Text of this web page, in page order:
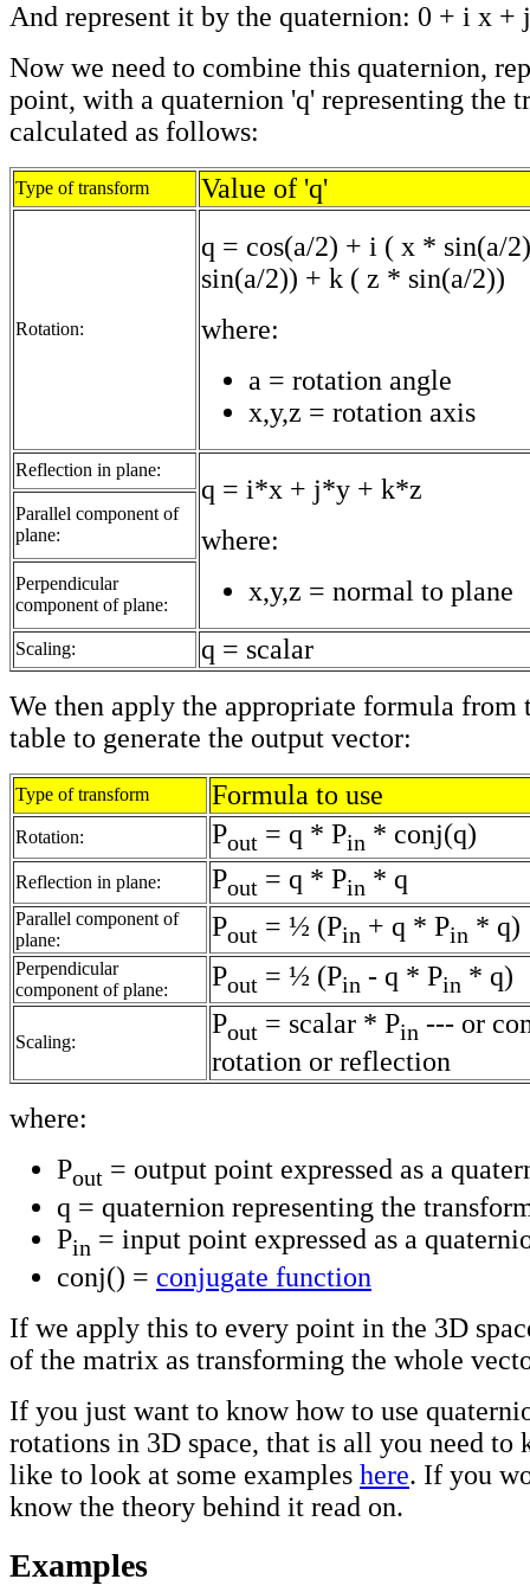
And represent it by the quaternion: 0 + i x +
Now we need to combine this quaternion,
point, with a quaternion 'q' representing the
calculated as follows:
Type of transform Value of 'q'
Rotation:
q = cos(a/2) + i ( x * sin(a/
sin(a/2)) + k ( z * sin(a/2))
where:
a = rotation angle
x,y,z = rotation axis
Reflection in plane:
q = i*x + j*y + k*z
where:
x,y,z = normal to plane
Parallel component of
plane:
Perpendicular
component of plane:
Scaling:
q = scalar
We then apply the appropriate formula
table to generate the output vector:
Type of transform Formula to use
Rotation: Pout = q * Pin * conj(q)
Reflection in plane: Pout = q * Pin * q
Parallel component of
plane:
Pout = ½ (Pin + q * Pin * q)
Perpendicular
component of plane:
Pout = ½ (Pin - q * Pin * q)
Scaling:
Pout = scalar * Pin --- or
rotation or reflection
where:
Pout = output point expressed as a
q = quaternion representing the
Pin = input point expressed as a
conj() = conjugate function
If we apply this to every point in the 3D
of the matrix as transforming the whole
If you just want to know how to use
rotations in 3D space, that is all you need to
like to look at some examples here. If you
know the theory behind it read on.
Examples